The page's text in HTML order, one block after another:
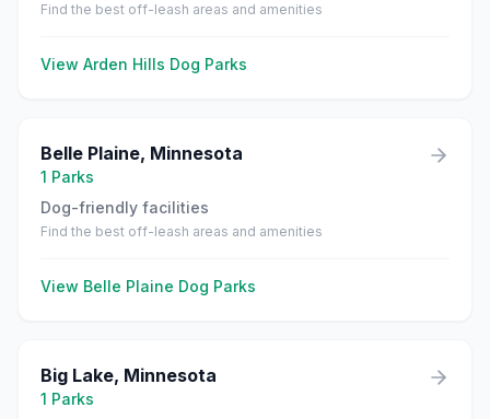
Find the best off-leash areas and amenities
View Arden Hills Dog Parks
Belle Plaine, Minnesota
1 Parks
Dog-friendly facilities
Find the best off-leash areas and amenities
View Belle Plaine Dog Parks
Big Lake, Minnesota
1 Parks